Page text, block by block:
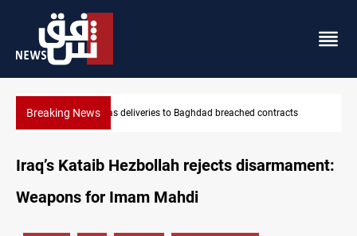
Breaking NewsVinicius Jr extends Real Madrid contract until 2032
Iraq’s Kataib Hezbollah rejects disarmament:
Weapons for Imam Mahdi